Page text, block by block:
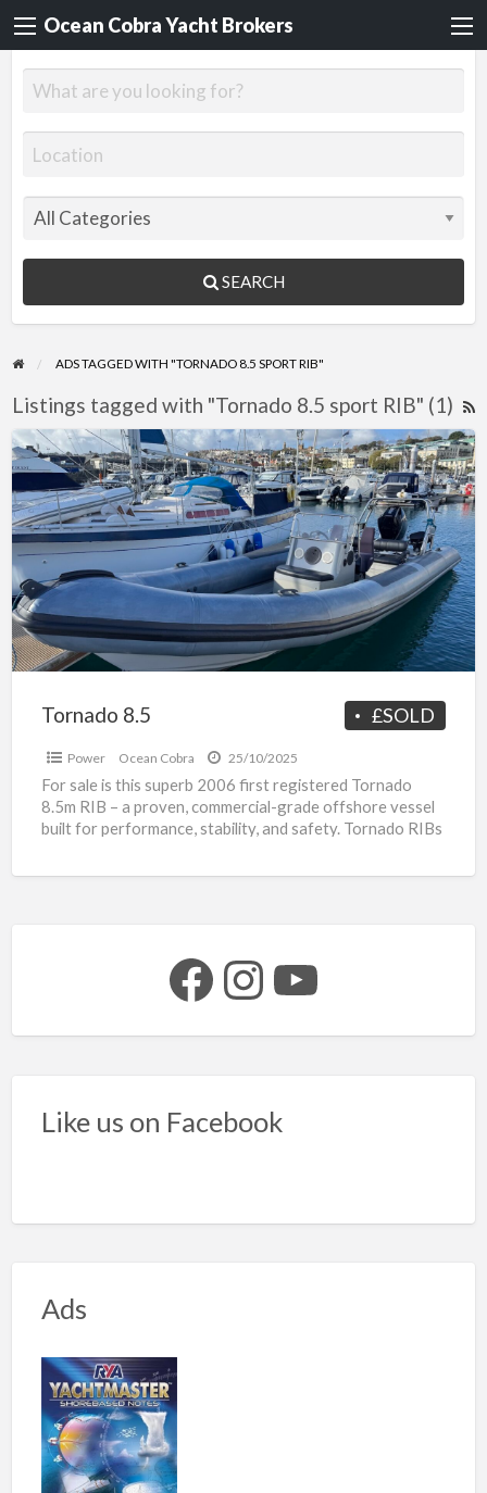
Ocean Cobra Yacht Brokers
SEARCH
ADS TAGGED WITH "TORNADO 8.5 SPORT RIB"
Listings tagged with "Tornado 8.5 sport RIB" (1)
Tornado
8.5
£SOLD
Tornado 8.5
Power Ocean Cobra 25/10/2025
For sale is this superb 2006 first registered Tornado
8.5m RIB – a proven, commercial-grade offshore vessel
built for performance, stability, and safety. Tornado RIBs
Facebook Instagram YouTube
Like us on Facebook
Ads